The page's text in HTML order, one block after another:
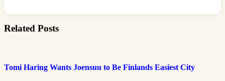
Related Posts
Tomi Haring Wants Joensuu to Be Finlands Easiest City